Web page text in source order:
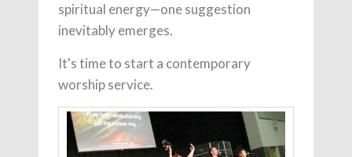
spiritual energy—one suggestion
inevitably emerges.
It's time to start a contemporary
worship service.